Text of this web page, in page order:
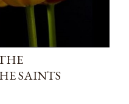
SAINTS